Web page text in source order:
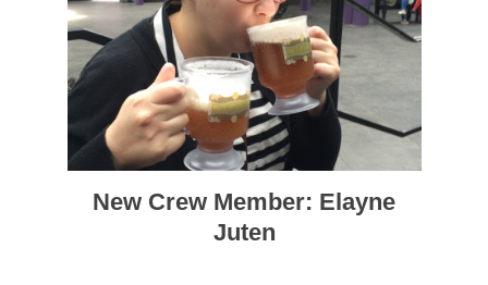
New Crew Member: Elayne
Juten